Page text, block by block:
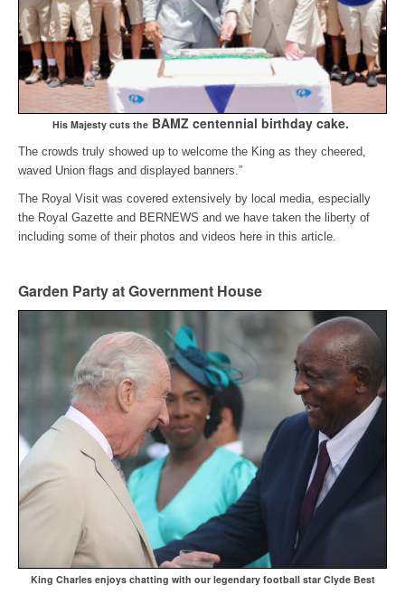
His Majesty cuts the BAMZ centennial birthday cake.
The crowds truly showed up to welcome the King as they cheered,
waved Union flags and displayed banners.”
The Royal Visit was covered extensively by local media, especially
the Royal Gazette and BERNEWS and we have taken the liberty of
including some of their photos and videos here in this article.
Garden Party at Government House
King Charles enjoys chatting with our legendary football star Clyde Best